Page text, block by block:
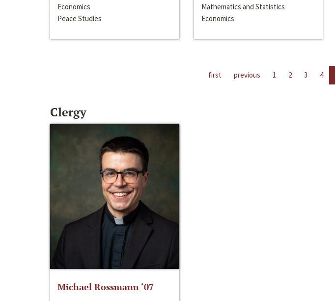
Economics
Peace Studies
Mathematics and Statistics
Economics
first previous 1 2 3 4
Clergy
Michael Rossmann ‘07